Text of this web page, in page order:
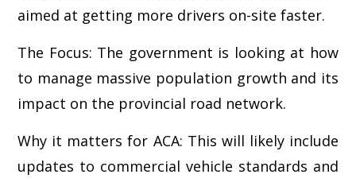
aimed at getting more drivers on-site faster.
The Focus: The government is looking at how
to manage massive population growth and its
impact on the provincial road network.
Why it matters for ACA: This will likely include
updates to commercial vehicle standards and